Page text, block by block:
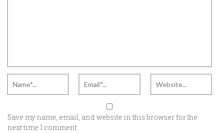
Save my name, email, and website in this browser for the
next time I comment.